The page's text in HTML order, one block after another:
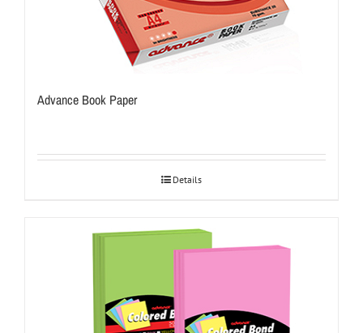
Advance Book Paper
Details